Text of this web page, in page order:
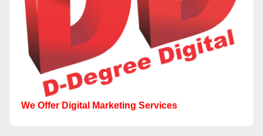
We Offer Digital Marketing Services